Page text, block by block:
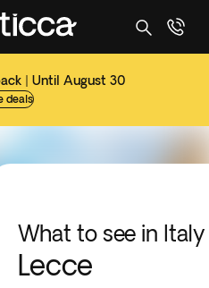
| Until August 30
deals
What to see in Italy
Lecce